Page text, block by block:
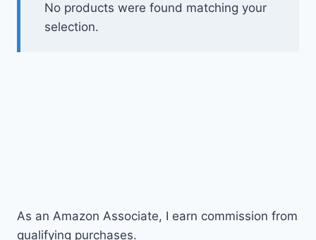
No products were found matching your
selection.
As an Amazon Associate, I earn commission from
qualifying purchases.